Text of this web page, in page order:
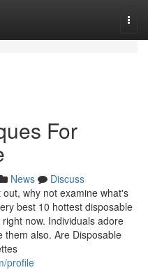
For
News
Discuss
why not examine what's
best 10 hottest disposable
now. Individuals adore
them also. Are Disposable
profile